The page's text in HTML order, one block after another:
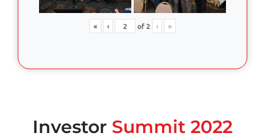
« ‹ of2 › »
Investor Summit 2022